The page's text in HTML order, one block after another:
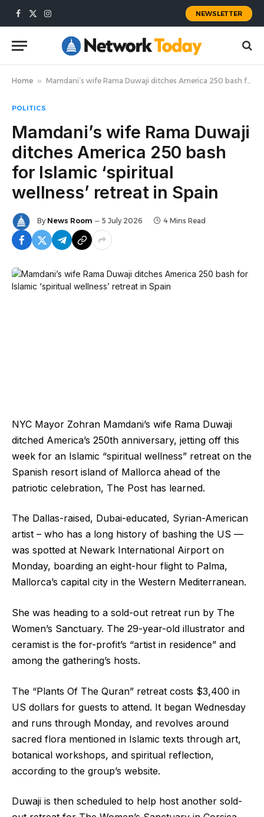
Facebook
X
Instagram
NEWSLETTER
Home » Mamdani’s wife Rama Duwaji ditches America 250 bash for Islamic ‘spiritual wellness’ retreat in Spain
POLITICS
Mamdani’s wife Rama Duwaji
ditches America 250 bash
for Islamic ‘spiritual
wellness’ retreat in Spain
By News Room 5 July 2026 4 Mins Read
NYC Mayor Zohran Mamdani’s wife Rama Duwaji
ditched America’s 250th anniversary, jetting off this
week for an Islamic “spiritual wellness” retreat on the
Spanish resort island of Mallorca ahead of the
patriotic celebration, The Post has learned.
The Dallas-raised, Dubai-educated, Syrian-American
artist – who has a long history of bashing the US —
was spotted at Newark International Airport on
Monday, boarding an eight-hour flight to Palma,
Mallorca’s capital city in the Western Mediterranean.
She was heading to a sold-out retreat run by The
Women’s Sanctuary. The 29-year-old illustrator and
ceramist is the for-profit’s “artist in residence” and
among the gathering’s hosts.
The “Plants Of The Quran” retreat costs $3,400 in
US dollars for guests to attend. It began Wednesday
and runs through Monday, and revolves around
sacred flora mentioned in Islamic texts through art,
botanical workshops, and spiritual reflection,
according to the group’s website.
Duwaji is then scheduled to help host another sold-